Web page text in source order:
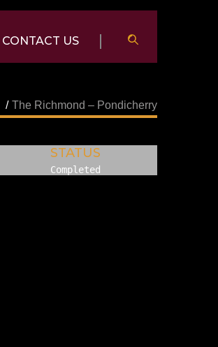
CONTACT US
/ The Richmond – Pondicherry
STATUS
Completed